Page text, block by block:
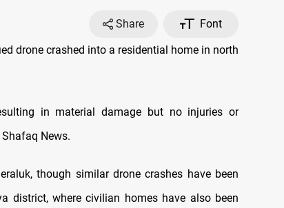
Share
Font
drone crashed into a residential home in north
in material damage but no injuries or
News.
though similar drone crashes have been
district, where civilian homes have also been